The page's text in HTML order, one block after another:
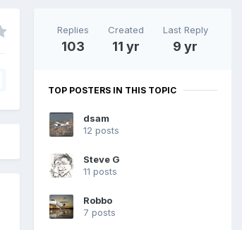
Replies
103
Created
11 yr
Last Reply
9 yr
TOP POSTERS IN THIS TOPIC
dsam
12 posts
Steve G
11 posts
Robbo
7 posts